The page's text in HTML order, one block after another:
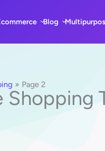
Blog
Page 2
Shopping